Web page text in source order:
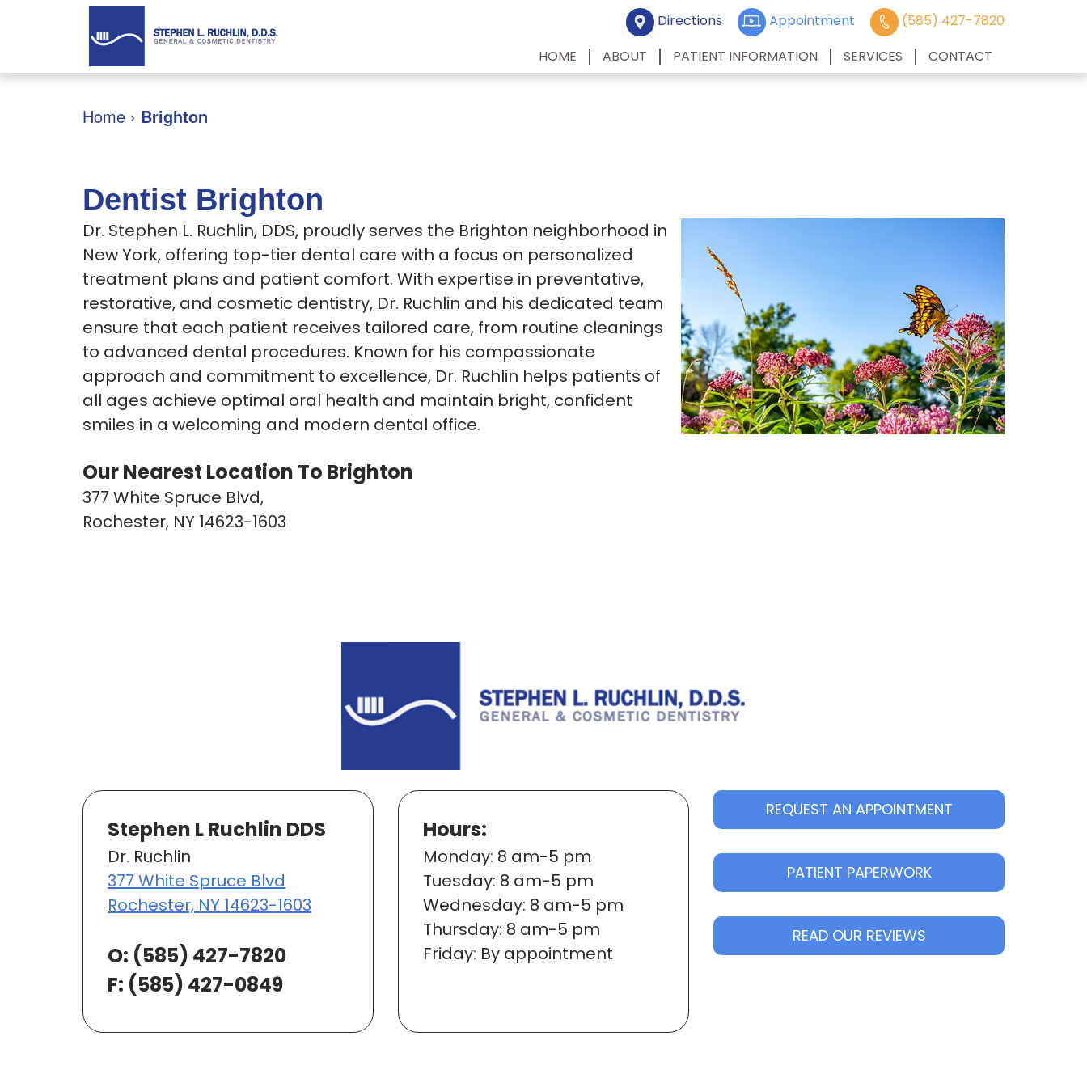
Directions Appointment
(585) 427-7820
HOME
ABOUT PATIENT INFORMATION SERVICES CONTACT
Home › Brighton
Dentist Brighton
Dr. Stephen L. Ruchlin, DDS, proudly serves the Brighton neighborhood in
New York, offering top-tier dental care with a focus on personalized
treatment plans and patient comfort. With expertise in preventative,
restorative, and cosmetic dentistry, Dr. Ruchlin and his dedicated team
ensure that each patient receives tailored care, from routine cleanings
to advanced dental procedures. Known for his compassionate
approach and commitment to excellence, Dr. Ruchlin helps patients of
all ages achieve optimal oral health and maintain bright, confident
smiles in a welcoming and modern dental office.
Our Nearest Location To Brighton
377 White Spruce Blvd,
Rochester, NY 14623-1603
Stephen L Ruchlin DDS
Dr. Ruchlin
377 White Spruce Blvd
Rochester, NY 14623-1603
O: (585) 427-7820
F: (585) 427-0849
Hours:
Monday: 8 am-5 pm
Tuesday: 8 am-5 pm
Wednesday: 8 am-5 pm
Thursday: 8 am-5 pm
Friday: By appointment
REQUEST AN APPOINTMENT
PATIENT PAPERWORK
READ OUR REVIEWS